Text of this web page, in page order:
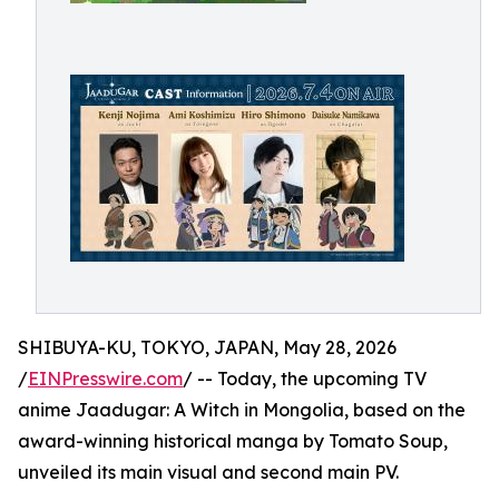
SHIBUYA-KU, TOKYO, JAPAN, May 28, 2026
/EINPresswire.com/ -- Today, the upcoming TV
anime Jaadugar: A Witch in Mongolia, based on the
award-winning historical manga by Tomato Soup,
unveiled its main visual and second main PV.